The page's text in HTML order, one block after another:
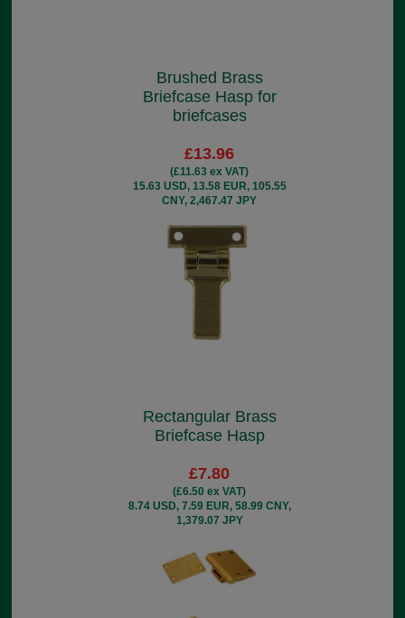
Brushed Brass
Briefcase Hasp for
briefcases
£13.96
(£11.63 ex VAT)
15.63 USD, 13.58 EUR, 105.55
CNY, 2,467.47 JPY
Rectangular Brass
Briefcase Hasp
£7.80
(£6.50 ex VAT)
8.74 USD, 7.59 EUR, 58.99 CNY,
1,379.07 JPY